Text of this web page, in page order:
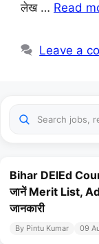
लेख … Read
Leave a
Bihar DElEd
जानें Merit List,
जानकारी
By Pintu Kumar 09